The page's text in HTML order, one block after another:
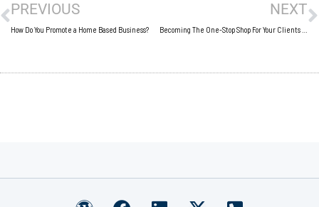
PREVIOUS
How Do You Promote a Home Based Business?
NEXT